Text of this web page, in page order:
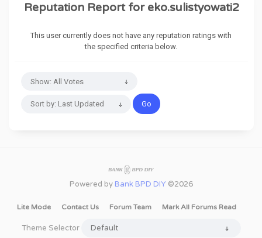
Reputation Report for eko.sulistyowati2
This user currently does not have any reputation ratings with
the specified criteria below.
Powered by Bank BPD DIY ©2026
Lite Mode Contact Us Forum Team Mark All Forums Read
Theme Selector